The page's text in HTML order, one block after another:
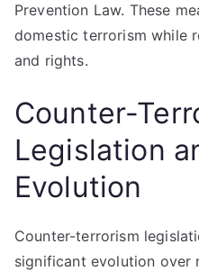
Prevention Law. These
domestic terrorism while
and rights.
Counter-
Legislation
Evolution
Counter-terrorism
significant evolution over